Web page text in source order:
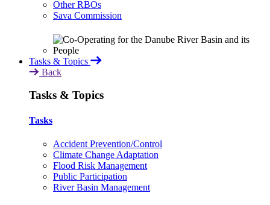
Other RBOs
Sava Commission
Tasks & Topics
Back
Tasks & Topics
Tasks
Accident Prevention/Control
Climate Change Adaptation
Flood Risk Management
Public Participation
River Basin Management